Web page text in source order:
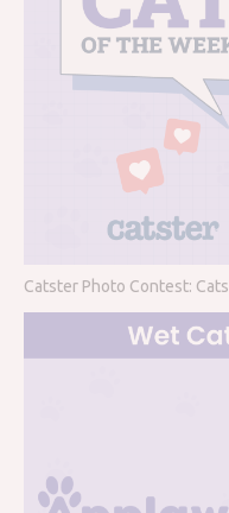
Catster Photo Contest: